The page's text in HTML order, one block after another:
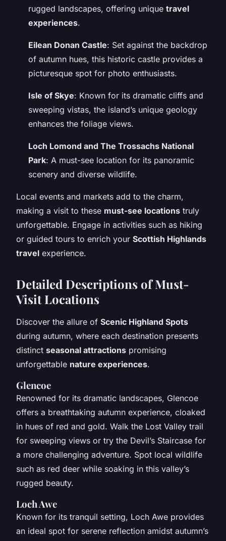
rugged landscapes, offering unique travel
experiences.
Eilean Donan Castle: Set against the backdrop
of autumn hues, this historic castle provides a
picturesque spot for photo enthusiasts.
Isle of Skye: Known for its dramatic cliffs and
sweeping vistas, the island’s unique geology
enhances the foliage views.
Loch Lomond and The Trossachs National
Park: A must-see location for its panoramic
scenery and diverse wildlife.
Local events and markets add to the charm,
making a visit to these must-see locations truly
unforgettable. Engage in activities such as hiking
or guided tours to enrich your Scottish Highlands
travel experience.
Detailed Descriptions of Must-
Visit Locations
Discover the allure of Scenic Highland Spots
during autumn, where each destination presents
distinct seasonal attractions promising
unforgettable nature experiences.
Glencoe
Renowned for its dramatic landscapes, Glencoe
offers a breathtaking autumn experience, cloaked
in hues of red and gold. Walk the Lost Valley trail
for sweeping views or try the Devil’s Staircase for
a more challenging adventure. Spot local wildlife
such as red deer while soaking in this valley’s
rugged beauty.
Loch Awe
Known for its tranquil setting, Loch Awe provides
an ideal spot for serene reflection amidst autumn’s